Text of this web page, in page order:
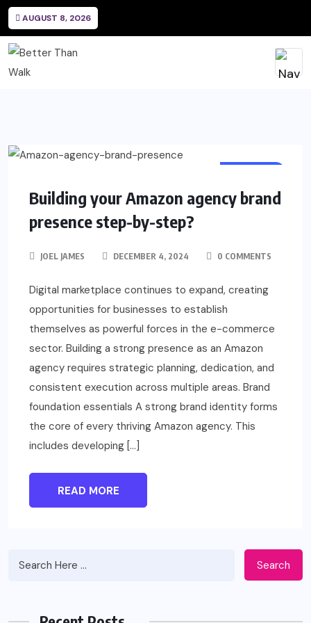
AUGUST 8, 2026
Building your Amazon agency brand
presence step-by-step?
JOEL JAMES DECEMBER 4, 2024 0 COMMENTS
Digital marketplace continues to expand, creating
opportunities for businesses to establish
themselves as powerful forces in the e-commerce
sector. Building a strong presence as an Amazon
agency requires strategic planning, dedication, and
consistent execution across multiple areas. Brand
foundation essentials A strong brand identity forms
the core of every thriving Amazon agency. This
includes developing […]
READ MORE
Search